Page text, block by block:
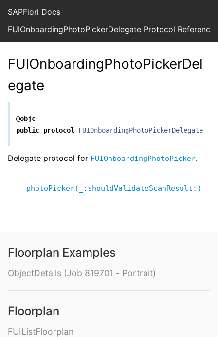
SAPFiori Docs
FUIOnboardingPhotoPickerDelegate Protocol Reference
FUIOnboardingPhotoPickerDel
egate
@objc
public protocol FUIOnboardingPhotoPickerDelegate
Delegate protocol for FUIOnboardingPhotoPicker.
photoPicker(_:shouldValidateScanResult:)
Floorplan Examples
ObjectDetails (Job 819701 - Portrait)
Floorplan
FUIListFloorplan